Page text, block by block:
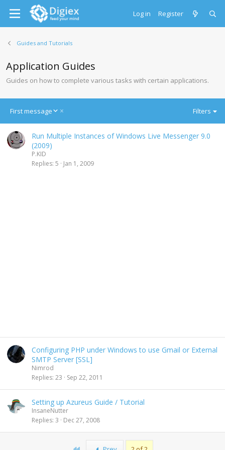
Log in Register
Guides and Tutorials
Application Guides
Guides on how to complete various tasks with certain applications.
First message
D
c
e
Filters
Run Multiple Instances of Windows Live Messenger 9.0
(2009)
P.KID
Replies 5 Jan 1, 2009
Configuring PHP under Windows to use Gmail or External
SMTP Server [SSL]
Nimrod
Replies 23 Sep 22, 2011
Setting up Azureus Guide / Tutorial
InsaneNutter
Replies 3 Dec 27, 2008